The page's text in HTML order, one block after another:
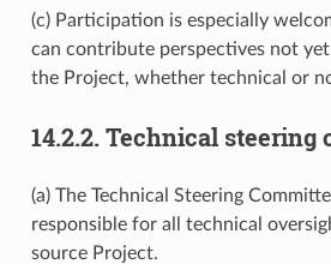
(c) Participation is especially
can contribute perspectives not
the Project, whether technical or
14.2.2. Technical steering
(a) The Technical Steering
responsible for all technical
source Project.